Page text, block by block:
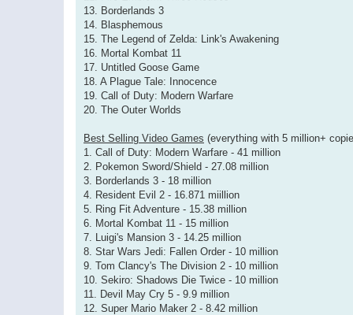
13. Borderlands 3
14. Blasphemous
15. The Legend of Zelda: Link's Awakening
16. Mortal Kombat 11
17. Untitled Goose Game
18. A Plague Tale: Innocence
19. Call of Duty: Modern Warfare
20. The Outer Worlds
Best Selling Video Games (everything with 5 million+
1. Call of Duty: Modern Warfare - 41 million
2. Pokemon Sword/Shield - 27.08 million
3. Borderlands 3 - 18 million
4. Resident Evil 2 - 16.871 miillion
5. Ring Fit Adventure - 15.38 million
6. Mortal Kombat 11 - 15 million
7. Luigi's Mansion 3 - 14.25 million
8. Star Wars Jedi: Fallen Order - 10 million
9. Tom Clancy's The Division 2 - 10 million
10. Sekiro: Shadows Die Twice - 10 million
11. Devil May Cry 5 - 9.9 million
12. Super Mario Maker 2 - 8.42 million